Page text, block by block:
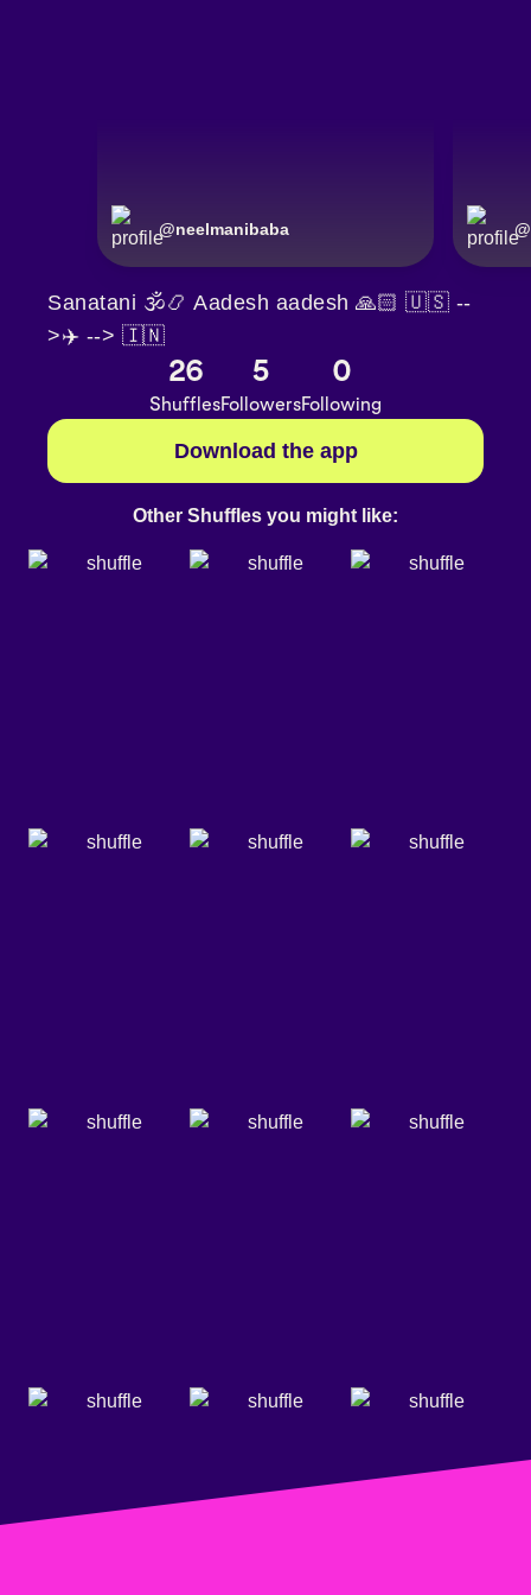
@neelmanibaba @
Sanatani 🕉📿 Aadesh aadesh 🙏🏻 🇺🇸 --
>✈️ --> 🇮🇳
26
Shuffles
5
Followers
0
Following
Download the app
Other Shuffles you might like: